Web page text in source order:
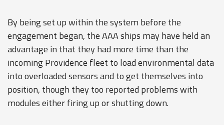
By being set up within the system before the
engagement began, the AAA ships may have held an
advantage in that they had more time than the
incoming Providence fleet to load environmental data
into overloaded sensors and to get themselves into
position, though they too reported problems with
modules either firing up or shutting down.